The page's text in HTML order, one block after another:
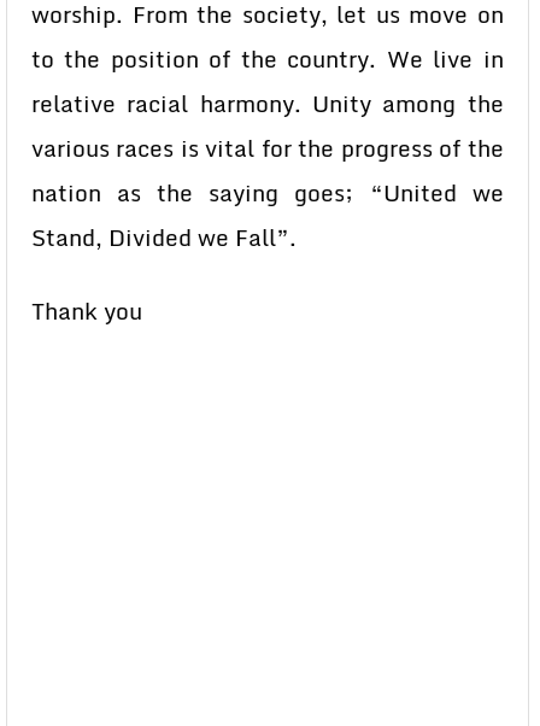
worship. From the society, let us move on
to the position of the country. We live in
relative racial harmony. Unity among the
various races is vital for the progress of the
nation as the saying goes; “United we
Stand, Divided we Fall”.
Thank you